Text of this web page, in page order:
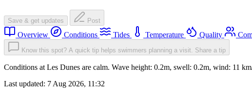
Save & get updates Post
Overview Conditions Tides Temperature Quality
Know this spot? A quick tip helps swimmers planning a visit. Share a tip
Conditions at Les Dunes are calm. Wave height: 0.2m, swell: 0.2m, wind: 11
Last updated: 7 Aug 2026, 11:32